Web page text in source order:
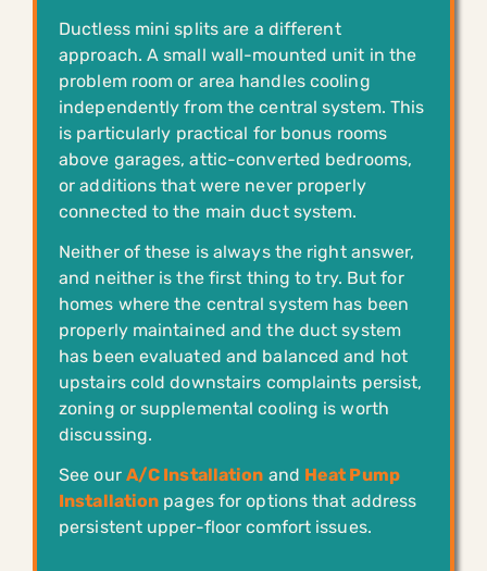
Ductless mini splits are a different
approach. A small wall-mounted unit in the
problem room or area handles cooling
independently from the central system. This
is particularly practical for bonus rooms
above garages, attic-converted bedrooms,
or additions that were never properly
connected to the main duct system.
Neither of these is always the right answer,
and neither is the first thing to try. But for
homes where the central system has been
properly maintained and the duct system
has been evaluated and balanced and hot
upstairs cold downstairs complaints persist,
zoning or supplemental cooling is worth
discussing.
See our A/C Installation and Heat Pump
Installation pages for options that address
persistent upper-floor comfort issues.